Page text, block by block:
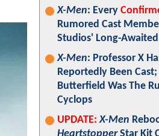
X-Men: Every
Rumored Cast
Studios' Long-
X-Men: Professor X
Reportedly Been Cast;
Butterfield Was The
Cyclops
UPDATE: X-Men